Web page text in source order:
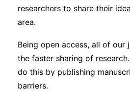
researchers to share their
area.
Being open access, all of our
the faster sharing of
do this by publishing
barriers.